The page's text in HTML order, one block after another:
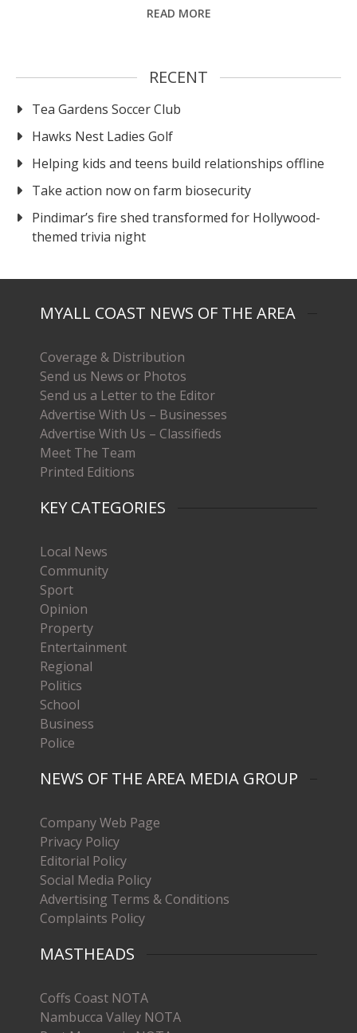
READ MORE
RECENT
Tea Gardens Soccer Club
Hawks Nest Ladies Golf
Helping kids and teens build relationships offline
Take action now on farm biosecurity
Pindimar’s fire shed transformed for Hollywood-
themed trivia night
MYALL COAST NEWS OF THE AREA
Coverage & Distribution
Send us News or Photos
Send us a Letter to the Editor
Advertise With Us – Businesses
Advertise With Us – Classifieds
Meet The Team
Printed Editions
KEY CATEGORIES
Local News
Community
Sport
Opinion
Property
Entertainment
Regional
Politics
School
Business
Police
NEWS OF THE AREA MEDIA GROUP
Company Web Page
Privacy Policy
Editorial Policy
Social Media Policy
Advertising Terms & Conditions
Complaints Policy
MASTHEADS
Coffs Coast NOTA
Nambucca Valley NOTA